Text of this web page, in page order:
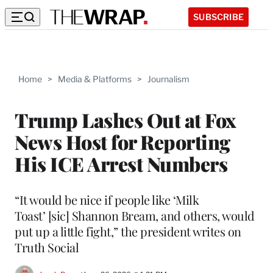
SUBSCRIBE
Home > Media & Platforms > Journalism
Trump Lashes Out at Fox
News Host for Reporting
His ICE Arrest Numbers
“It would be nice if people like ‘Milk
Toast’ [sic] Shannon Bream, and others, would
put up a little fight,” the president writes on
Truth Social